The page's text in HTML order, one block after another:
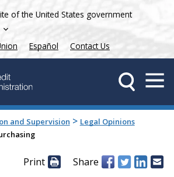
of the United States government
Español Contact Us
and Supervision > Legal Opinions
Print Share